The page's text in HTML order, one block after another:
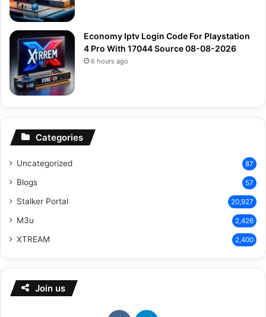
Economy Iptv Login Code For Playstation
4 Pro With 17044 Source 08-08-2026
6 hours ago
Categories
Uncategorized 87
Blogs 57
Stalker Portal 20,927
M3u 2,426
XTREAM 2,400
Join us